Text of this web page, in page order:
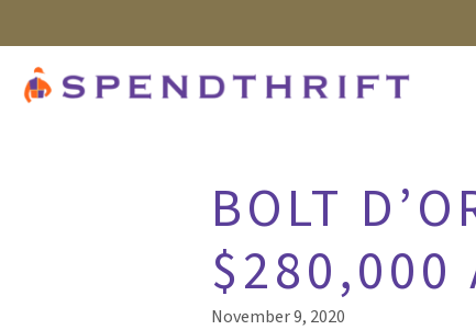
BOLT
$280,000
November 9, 2020